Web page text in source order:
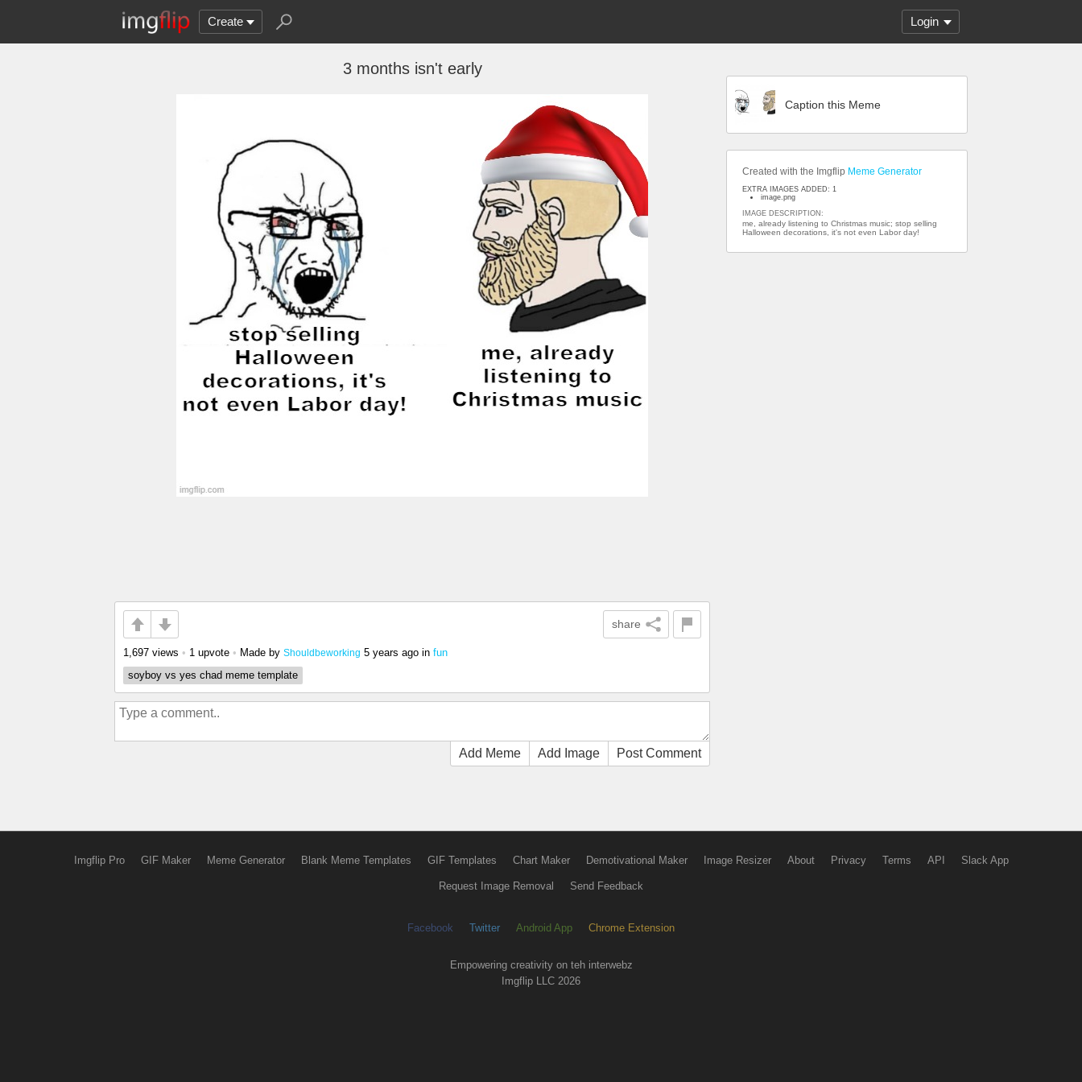
Create Login
3 months isn't early
share
1,697 views • 1 upvote • Made by Shouldbeworking 5 years ago in fun
soyboy vs yes chad meme template
Add Meme Add Image Post Comment
Caption this Meme
Created with the Imgflip Meme Generator
EXTRA IMAGES ADDED: 1
image.png
IMAGE DESCRIPTION:
me, already listening to Christmas music; stop selling
Halloween decorations, it's not even Labor day!
Imgflip Pro GIF Maker Meme Generator Blank Meme Templates GIF Templates Chart Maker Demotivational Maker Image Resizer About Privacy Terms API Slack App
Request Image Removal Send Feedback
Facebook Twitter Android App Chrome Extension
Empowering creativity on teh interwebz
Imgflip LLC 2026